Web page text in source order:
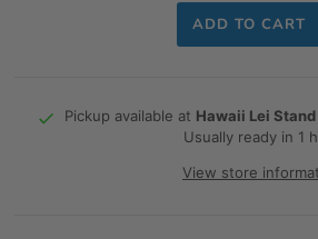
ADD TO CART
Pickup available at Hawaii Lei
Usually ready in 1
View store